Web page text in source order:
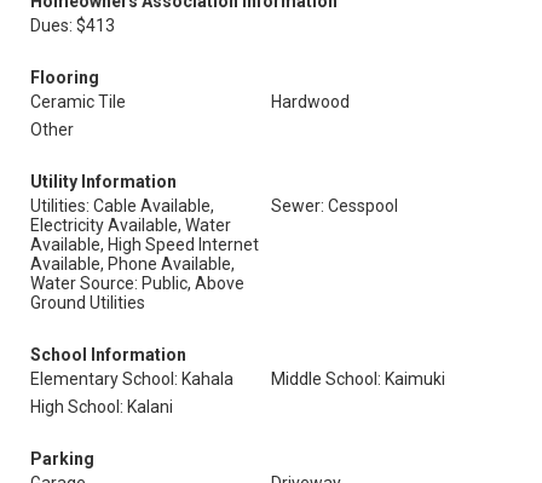
Dues: $413
Flooring
Ceramic Tile
Hardwood
Other
Utility Information
Utilities: Cable Available,
Electricity Available, Water
Available, High Speed Internet
Available, Phone Available,
Water Source: Public, Above
Ground Utilities
Sewer: Cesspool
School Information
Elementary School: Kahala
Middle School: Kaimuki
High School: Kalani
Parking